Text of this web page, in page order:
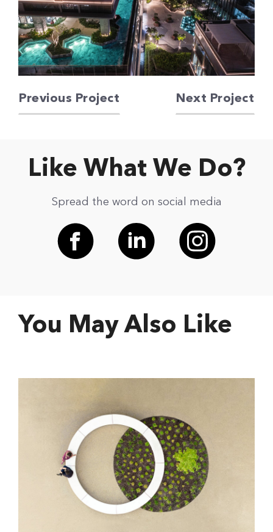
Previous Project Next Project
Like What We Do?
Spread the word on social media
You May Also Like
DUO Hotel